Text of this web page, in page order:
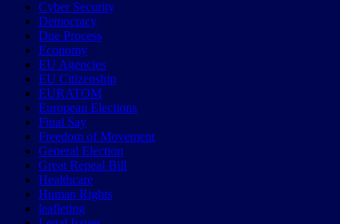
Cyber Security
Democracy
Due Process
Economy
EU Agencies
EU Citizenship
EURATOM
European Elections
Final Say
Freedom of Movement
General Election
Great Repeal Bill
Healthcare
Human Rights
leafleting